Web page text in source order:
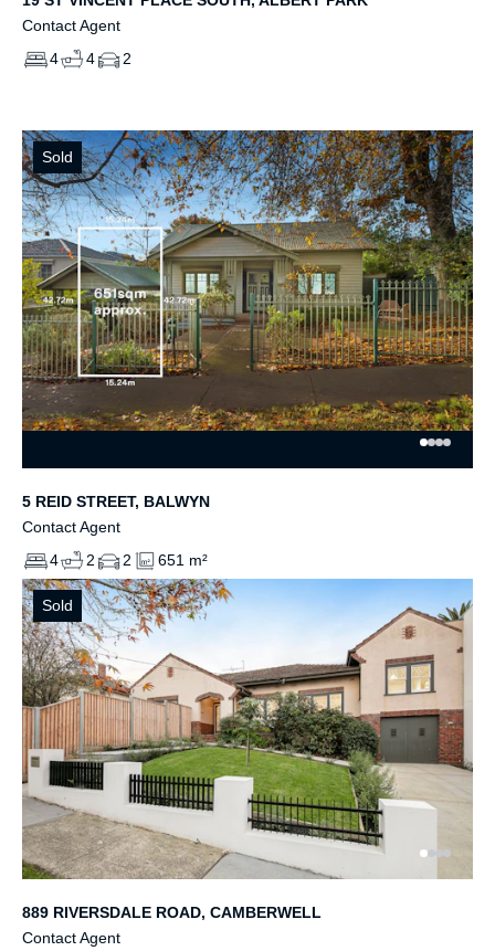
Contact Agent
4
4 2
Sold
5 REID STREET, BALWYN
Contact Agent
4
2 2 651 m²
Sold
889 RIVERSDALE ROAD, CAMBERWELL
Contact Agent